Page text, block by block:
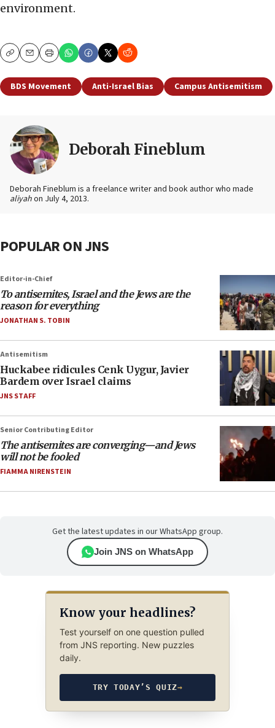
environment.
CopyEmailPrint
BDS Movement Anti-Israel Bias Campus Antisemitism
Deborah Fineblum
Deborah Fineblum is a freelance writer and book author who made
aliyahon July 4, 2013.
POPULAR ON JNS
Editor-in-Chief
To antisemites, Israel and the Jews are the
reason for everything
JONATHAN S. TOBIN
Antisemitism
Huckabee ridicules Cenk Uygur, Javier
Bardem over Israel claims
JNS STAFF
Senior Contributing Editor
The antisemites are converging—and Jews
will not be fooled
FIAMMA NIRENSTEIN
Get the latest updates in our WhatsApp group.
Join JNS on WhatsApp
Know your headlines?
Test yourself on one question pulled
from JNS reporting. New puzzles
daily.
TRY TODAY’S QUIZ→